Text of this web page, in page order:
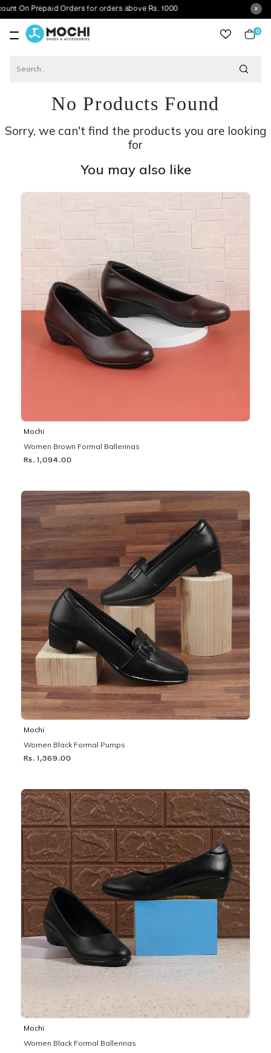
Prepaid Orders for orders above Rs. 1000
0
No Products Found
Sorry, we can't find the products you are looking
for
You may also like
Mochi
Women Brown Formal Ballerinas
Rs. 1,094.00
Mochi
Women Black Formal Pumps
Rs. 1,369.00
Mochi
Women Black Formal Ballerinas